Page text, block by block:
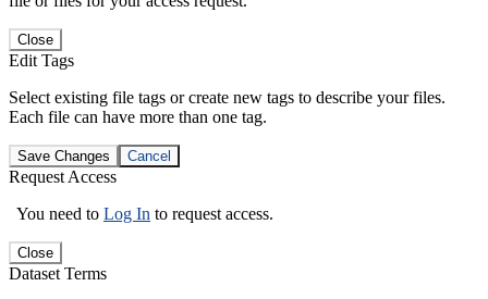
Close
Edit Tags
Select existing file tags or create new tags to describe your files.
Each file can have more than one tag.
Save Changes Cancel
Request Access
You need to Log In to request access.
Close
Dataset Terms